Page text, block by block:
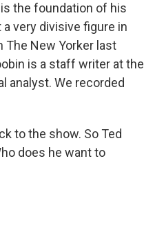
the foundation of his
very divisive figure in
The New Yorker last
is a staff writer at the
analyst. We recorded
to the show. So Ted
does he want to